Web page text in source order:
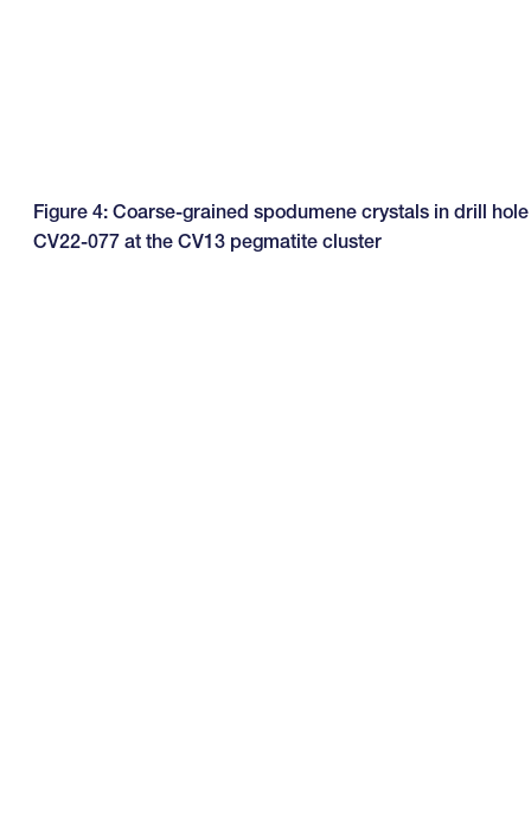
Figure 4: Coarse-grained spodumene crystals in drill hole
CV22-077 at the CV13 pegmatite cluster